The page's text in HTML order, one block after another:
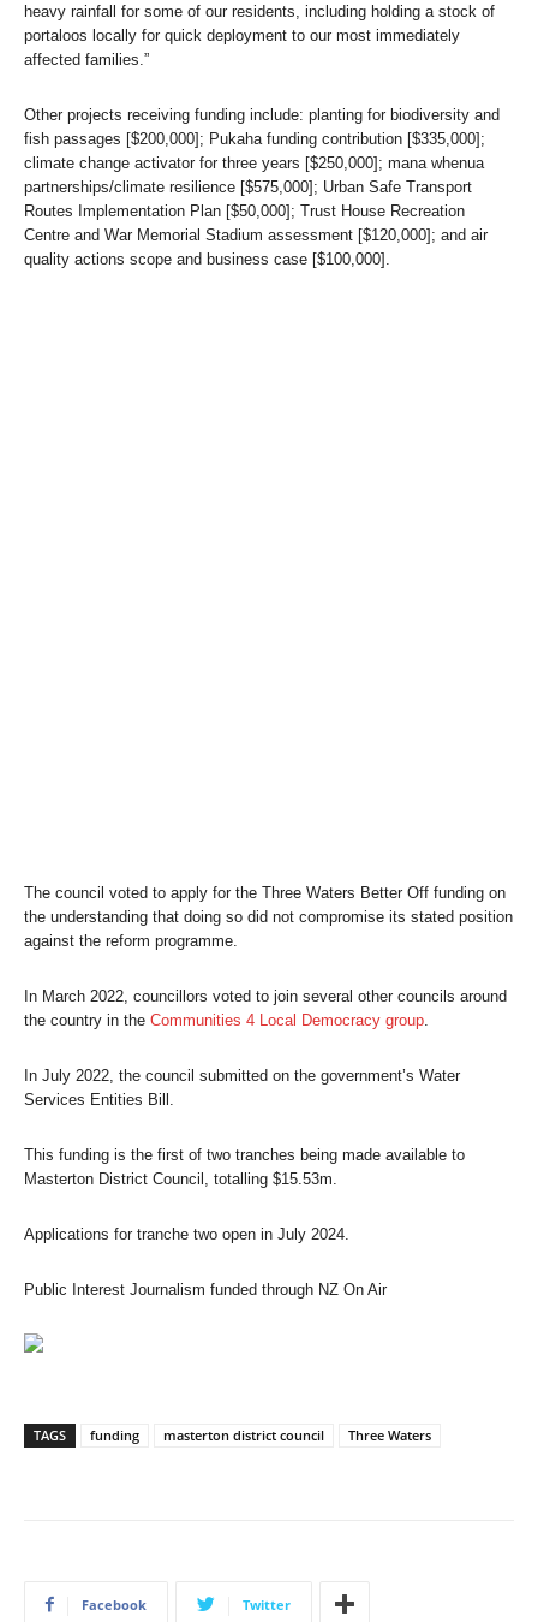
heavy rainfall for some of our residents, including holding a stock of
portaloos locally for quick deployment to our most immediately
affected families.”
Other projects receiving funding include: planting for biodiversity and
fish passages [$200,000]; Pukaha funding contribution [$335,000];
climate change activator for three years [$250,000]; mana whenua
partnerships/climate resilience [$575,000]; Urban Safe Transport
Routes Implementation Plan [$50,000]; Trust House Recreation
Centre and War Memorial Stadium assessment [$120,000]; and air
quality actions scope and business case [$100,000].
The council voted to apply for the Three Waters Better Off funding on
the understanding that doing so did not compromise its stated position
against the reform programme.
In March 2022, councillors voted to join several other councils around
the country in the Communities 4 Local Democracy group
In July 2022, the council submitted on the government’s Water
Services Entities Bill.
This funding is the first of two tranches being made available to
Masterton District Council, totalling $15.53m.
Applications for tranche two open in July 2024.
Public Interest Journalism funded through NZ On Air
TAGS funding masterton district council Three Waters
Facebook Twitter